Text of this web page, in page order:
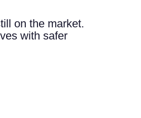
on the market.
with safer